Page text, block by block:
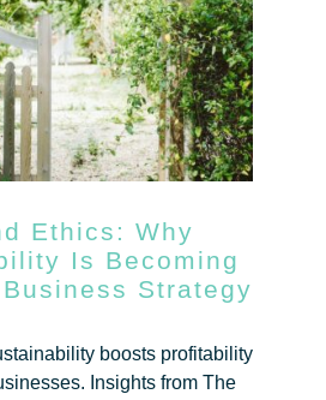
Ethics: Why
Is Becoming
Strategy
boosts profitability
Insights from The